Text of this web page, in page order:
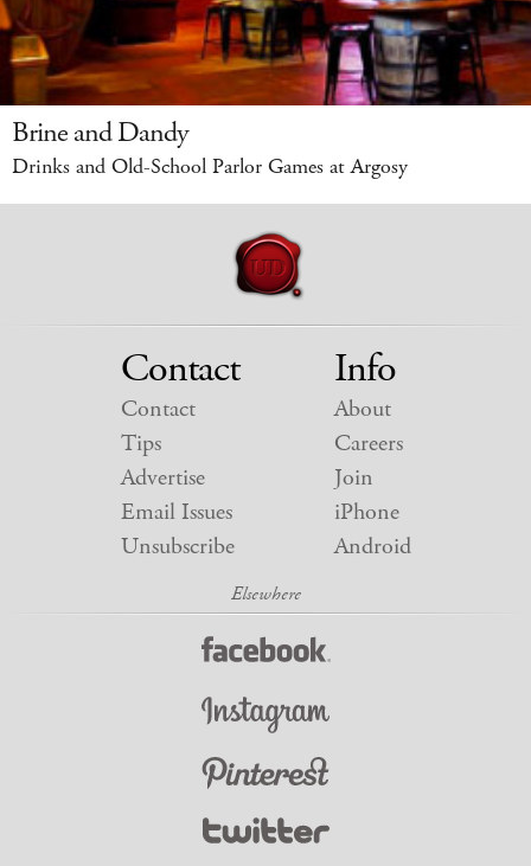
Brine and Dandy
Drinks and Old-School Parlor Games at Argosy
Contact
Contact
Tips
Advertise
Email Issues
Unsubscribe
Info
About
Careers
Join
iPhone
Android